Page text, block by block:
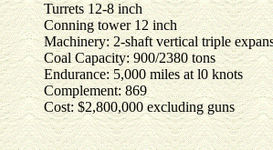
Turrets 12-8 inch
Conning tower 12 inch
Machinery: 2-shaft vertical triple
Coal Capacity: 900/2380 tons
Endurance: 5,000 miles at l0 knots
Complement: 869
Cost: $2,800,000 excluding guns